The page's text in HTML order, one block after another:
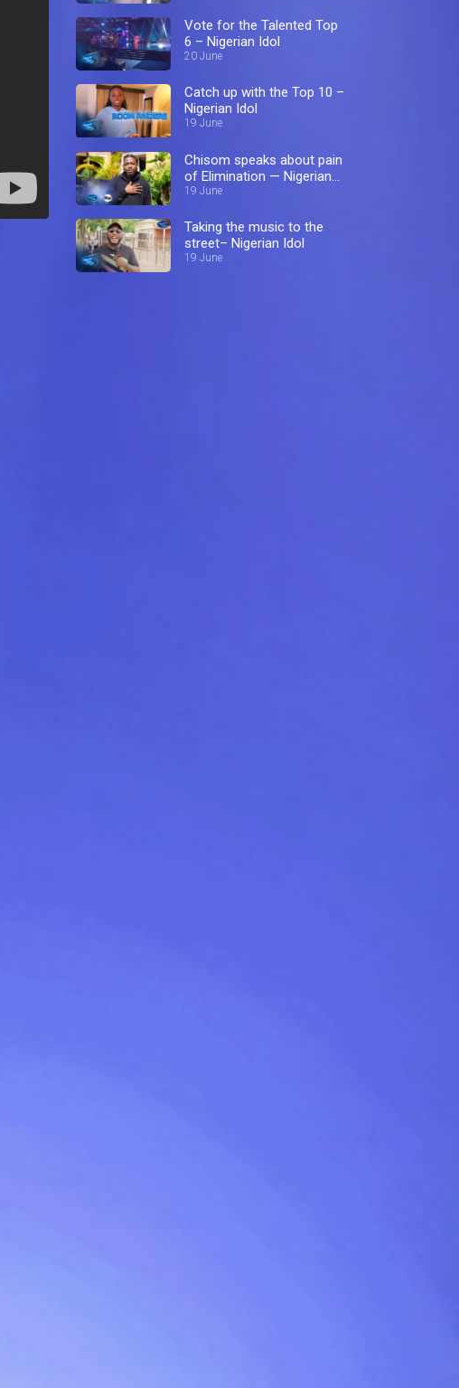
Vote for the Talented Top
6 – Nigerian Idol
20 June
Catch up with the Top 10 –
Nigerian Idol
19 June
Chisom speaks about pain
of Elimination — Nigerian
Idol
19 June
Taking the music to the
street– Nigerian Idol
19 June